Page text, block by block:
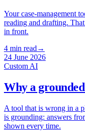
Your case-management
reading and drafting.
in front.
4 min read→
24 June 2026
Custom AI
Why a
A tool that is wrong in a
is grounding: answers
shown every time.